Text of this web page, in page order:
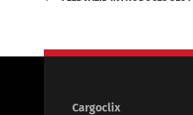
Cargoclix